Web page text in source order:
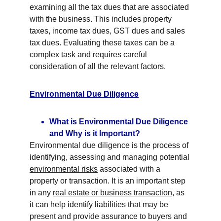
examining all the tax dues that are associated
with the business. This includes property
taxes, income tax dues, GST dues and sales
tax dues. Evaluating these taxes can be a
complex task and requires careful
consideration of all the relevant factors.
Environmental Due Diligence
What is Environmental Due Diligence
and Why is it Important?
Environmental due diligence is the process of
identifying, assessing and managing potential
environmental risks associated with a
property or transaction. It is an important step
in any real estate or business transaction, as
it can help identify liabilities that may be
present and provide assurance to buyers and